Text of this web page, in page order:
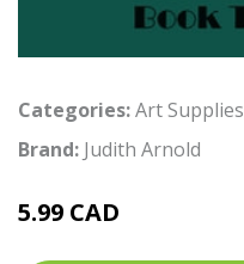
Categories:Art Supplies
Brand: Judith Arnold
5.99 CAD